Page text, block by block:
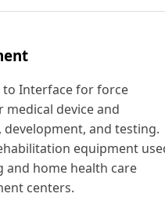
Interface for force
device and
and testing.
equipment
and home health care
centers.